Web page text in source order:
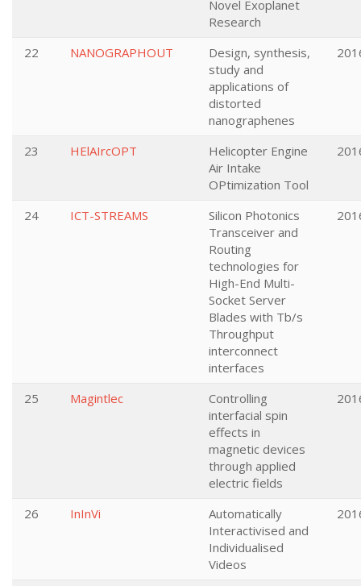
Novel Exoplanet
Research
22
NANOGRAPHOUT
Design, synthesis,
study and
applications of
distorted
nanographenes
23 HElAIrcOPT
Helicopter Engine
Air Intake
OPtimization Tool
24 ICT-STREAMS
Silicon Photonics
Transceiver and
Routing
technologies for
High-End Multi-
Socket Server
Blades with Tb/s
Throughput
interconnect
interfaces
25 Magintlec
Controlling
interfacial spin
effects in
magnetic devices
through applied
electric fields
26 InInVi
Automatically
Interactivised and
Individualised
Videos